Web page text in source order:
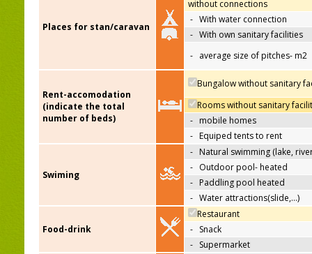
Places for stan/caravan
without connections
- With water connection
- With own sanitary facilities
- average size of pitches- m2
Rent-accomodation
(indicate the total
number of beds)
Bungalow without sanitary
Rooms without sanitary
- mobile homes
- Equiped tents to rent
Swiming
- Natural swimming (lake,
- Outdoor pool- heated
- Paddling pool heated
- Water attractions(slide,…)
Food-drink
Restaurant
- Snack
- Supermarket